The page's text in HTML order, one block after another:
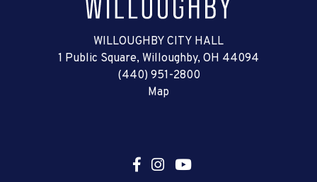
WILLOUGHBY CITY HALL
1 Public Square, Willoughby, OH 44094
(440) 951-2800
Map